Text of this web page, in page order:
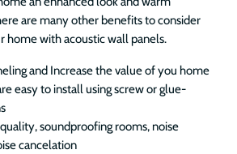
are many other benefits to consider
home with acoustic wall panels.
and Increase the value of you home
easy to install using screw or glue-
soundproofing rooms, noise
cancelation